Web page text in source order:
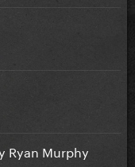
Ryan Murphy